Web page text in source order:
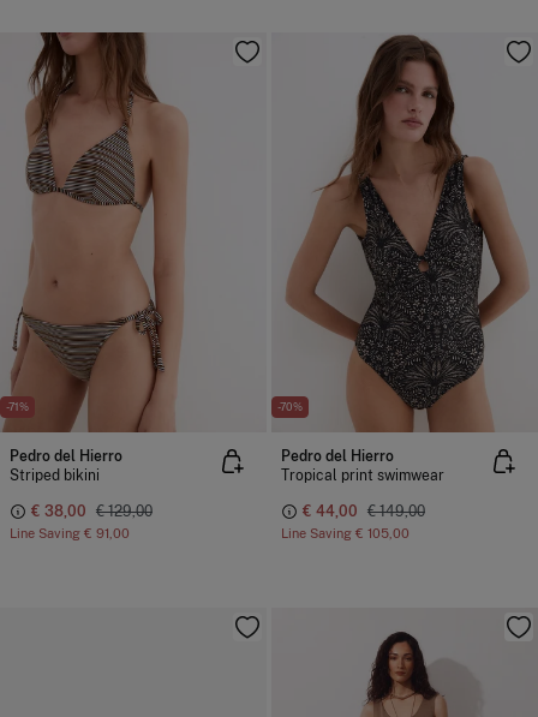
-71%
Pedro del Hierro
Striped bikini
€ 38,00 € 129,00
Line Saving € 91,00
-70%
Pedro del Hierro
Tropical print swimwear
€ 44,00 € 149,00
Line Saving € 105,00